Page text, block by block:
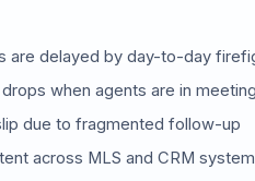
are delayed by day-to-day
when agents are in
due to fragmented follow-up
across MLS and CRM